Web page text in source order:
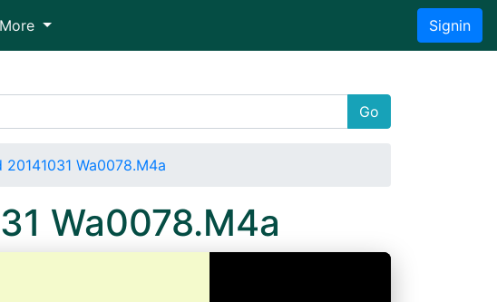
More Signin
Go
Wa0078.M4a
Wa0078.M4a